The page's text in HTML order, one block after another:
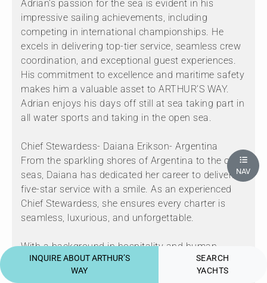
Adrian’s passion for the sea is evident in his
impressive sailing achievements, including
competing in international championships. He
excels in delivering top-tier service, seamless crew
coordination, and exceptional guest experiences.
His commitment to excellence and maritime safety
makes him a valuable asset to ARTHUR’S WAY.
Adrian enjoys his days off still at sea taking part in
all water sports and taking in the open sea.
Chief Stewardess- Daiana Erikson- Argentina
From the sparkling shores of Argentina to the open
seas, Daiana has dedicated her career to delivering
five-star service with a smile. As an experienced
Chief Stewardess, she ensures every charter is
seamless, luxurious, and unforgettable.
With a background in hospitality and human
resources, Daiana brings the perfect blend of
professionalism, warmth, and attention to detail.
INQUIRE ABOUT ARTHUR’S
WAY
SEARCH
YACHTS
NAV